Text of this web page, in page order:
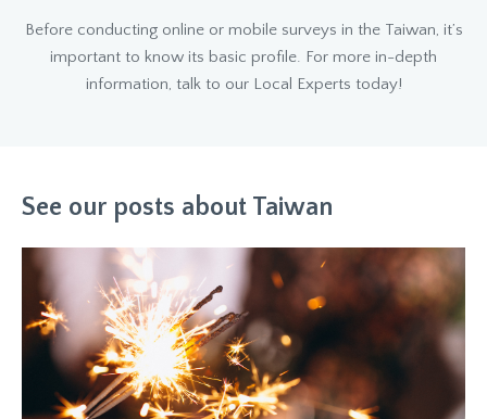
Before conducting online or mobile surveys in the Taiwan, it’s
important to know its basic profile. For more in-depth
information, talk to our Local Experts today!
See our posts about Taiwan